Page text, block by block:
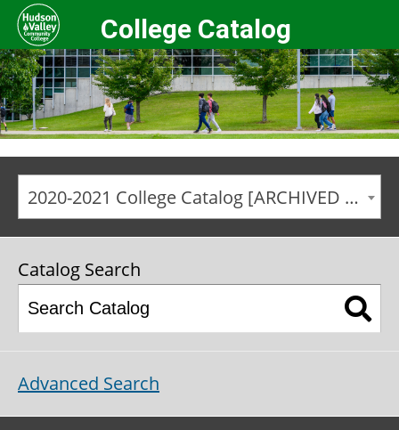
College Catalog
2020-2021 College Catalog [ARCHIVED CATALOG]
Catalog Search
Advanced Search